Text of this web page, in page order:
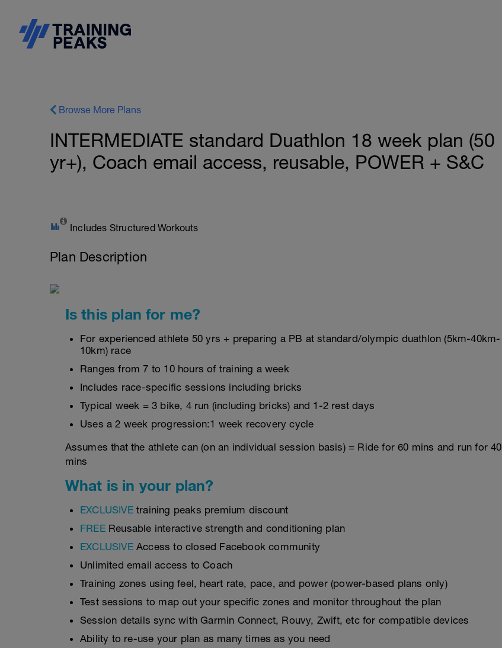
Browse More Plans
INTERMEDIATE standard Duathlon 18 week plan (50
yr+), Coach email access, reusable, POWER + S&C
Includes Structured Workouts
Plan Description
Is this plan for me?
For experienced athlete 50 yrs + preparing a PB at standard/olympic duathlon (5km-40km-
10km) race
Ranges from 7 to 10 hours of training a week
Includes race-specific sessions including bricks
Typical week = 3 bike, 4 run (including bricks) and 1-2 rest days
Uses a 2 week progression:1 week recovery cycle
Assumes that the athlete can (on an individual session basis) = Ride for 60 mins and run for 40
mins
What is in your plan?
EXCLUSIVEtraining peaks premium discount
FREE Reusable interactive strength and conditioning plan
EXCLUSIVEAccess to closed Facebook community
Unlimited email access to Coach
Training zones using feel, heart rate, pace, and power (power-based plans only)
Test sessions to map out your specific zones and monitor throughout the plan
Session details sync with Garmin Connect, Rouvy, Zwift, etc for compatible devices
Ability to re-use your plan as many times as you need